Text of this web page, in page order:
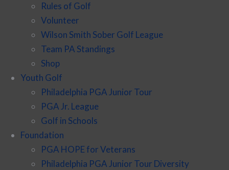
Rules of Golf
Volunteer
Wilson Smith Sober Golf League
Team PA Standings
Shop
Youth Golf
Philadelphia PGA Junior Tour
PGA Jr. League
Golf in Schools
Foundation
PGA HOPE for Veterans
Philadelphia PGA Junior Tour Diversity